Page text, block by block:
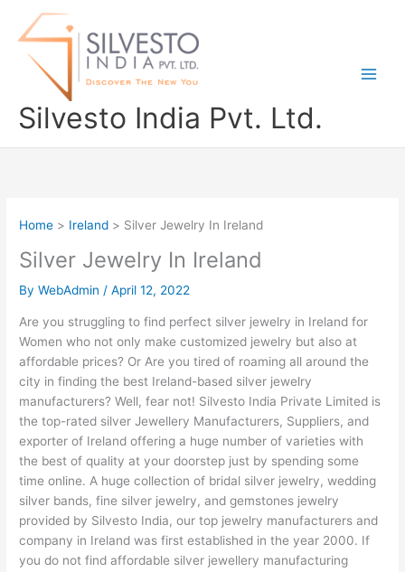
Silvesto India Pvt. Ltd.
Home Ireland Silver Jewelry In Ireland
Silver Jewelry In Ireland
ByWebAdmin/April 12, 2022
Are you struggling to find perfect silver jewelry in Ireland for
Women who not only make customized jewelry but also at
affordable prices? Or Are you tired of roaming all around the
city in finding the best Ireland-based silver jewelry
manufacturers? Well, fear not! Silvesto India Private Limited is
the top-rated silver Jewellery Manufacturers, Suppliers, and
exporter of Ireland offering a huge number of varieties with
the best of quality at your doorstep just by spending some
time online. A huge collection of bridal silver jewelry, wedding
silver bands, fine silver jewelry, and gemstones jewelry
provided by Silvesto India, our top jewelry manufacturers and
company in Ireland was first established in the year 2000. If
you do not find affordable silver jewellery manufacturing